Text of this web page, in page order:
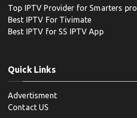
Top IPTV Provider for Smarters pro
Best IPTV For Tivimate
Best IPTV for SS IPTV App
Quick Links
Advertisment
Contact US